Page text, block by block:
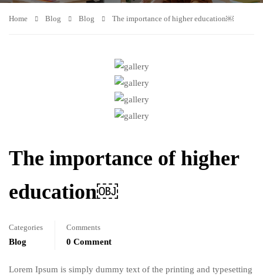
Home Blog Blog The importance of higher education￼
The importance of higher
education￼
Categories
Blog
Comments
0 Comment
Lorem Ipsum is simply dummy text of the printing and typesetting